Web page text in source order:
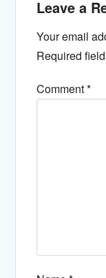
Leave a
Your email
Required
Comment*